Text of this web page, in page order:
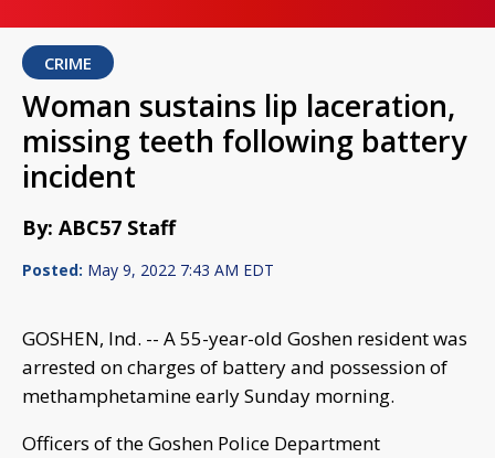
CRIME
Woman sustains lip laceration,
missing teeth following battery
incident
By: ABC57 Staff
Posted: May 9, 2022 7:43 AM EDT
GOSHEN, Ind. -- A 55-year-old Goshen resident was
arrested on charges of battery and possession of
methamphetamine early Sunday morning.
Officers of the Goshen Police Department